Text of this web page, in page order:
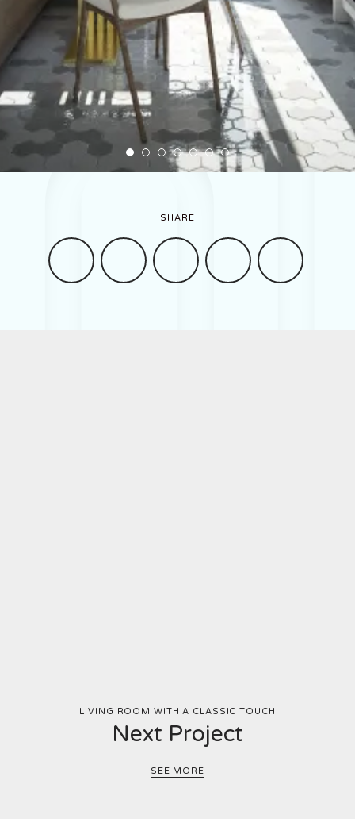
About
SHARE
LIVING ROOM WITH A CLASSIC TOUCH
Next Project
SEE MORE